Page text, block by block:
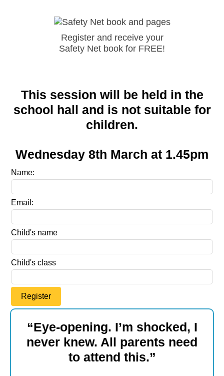
Register and receive your
Safety Net book for FREE!
This session will be held in the
school hall and is not suitable for
children.
Wednesday 8th March at 1.45pm
Leave
this
field
blank
Name:
Email:
Child's name
Child's class
Register
“Eye-opening. I’m shocked, I
never knew. All parents need
to attend this.”